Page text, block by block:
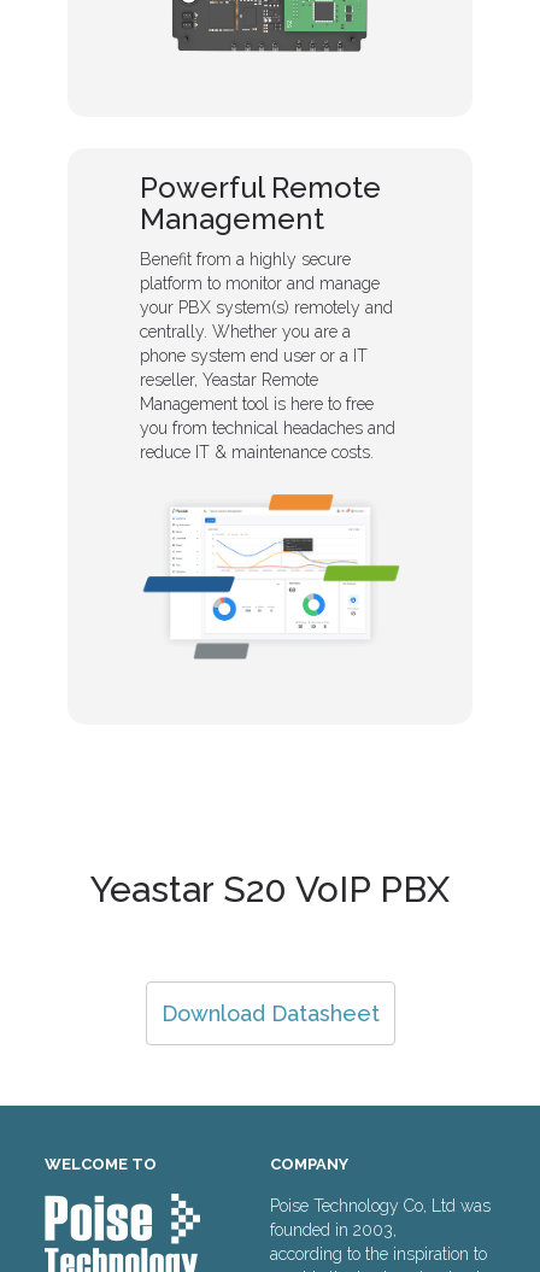
Powerful Remote
Management
Benefit from a highly secure
platform to monitor and manage
your PBX system(s) remotely and
centrally. Whether you are a
phone system end user or a IT
reseller, Yeastar Remote
Management tool is here to free
you from technical headaches and
reduce IT & maintenance costs.
Yeastar S20 VoIP PBX
Download Datasheet
WELCOME TO COMPANY
Poise Technology Co, Ltd was
founded in 2003,
according to the inspiration to